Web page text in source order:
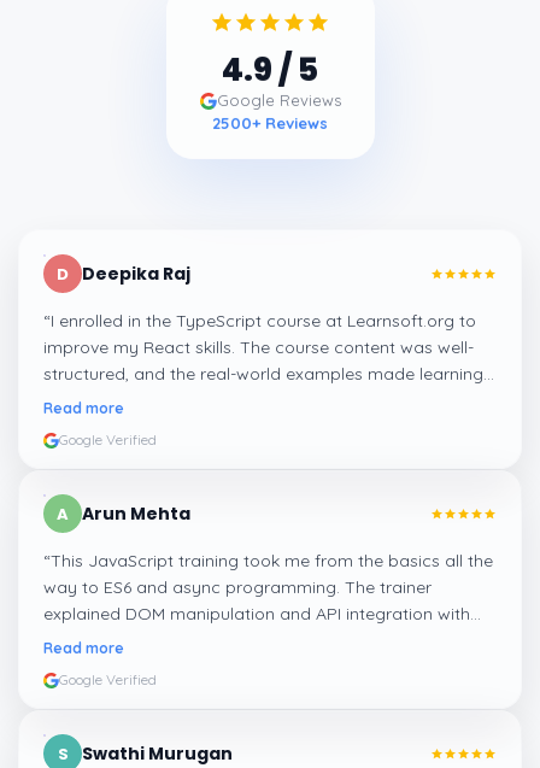
4.9/ 5
Google Reviews
2500+ Reviews
D Deepika Raj
“I enrolled in the TypeScript course at Learnsoft.org to
improve my React skills. The course content was well-
structured, and the real-world examples made learning
types and interfaces easy to grasp. It’s a must-do for
Read more
Google Verified
A Arun Mehta
“This JavaScript training took me from the basics all the
way to ES6 and async programming. The trainer
explained DOM manipulation and API integration with
real examples. It really helped me get job-ready as a
Read more
Google Verified
S Swathi Murugan